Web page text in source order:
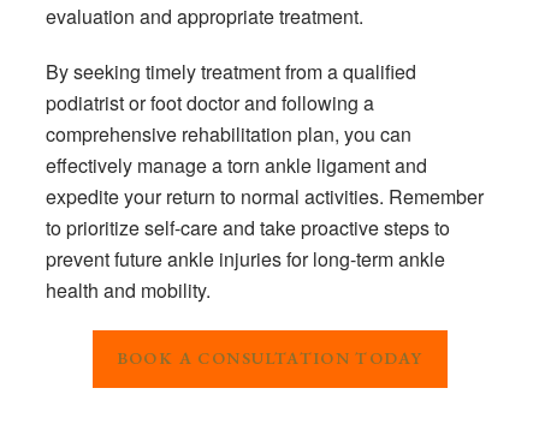
evaluation and appropriate treatment.
By seeking timely treatment from a qualified
podiatrist or foot doctor and following a
comprehensive rehabilitation plan, you can
effectively manage a torn ankle ligament and
expedite your return to normal activities. Remember
to prioritize self-care and take proactive steps to
prevent future ankle injuries for long-term ankle
health and mobility.
BOOK A CONSULTATION TODAY